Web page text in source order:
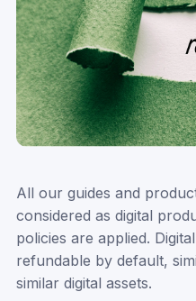
All our guides and
considered as digital
policies are applied.
refundable by default,
similar digital assets.